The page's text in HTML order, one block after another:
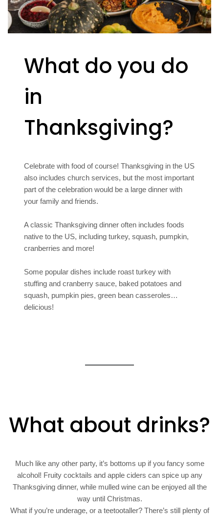
What do you do
in
Thanksgiving?
Celebrate with food of course! Thanksgiving in the US
also includes church services, but the most important
part of the celebration would be a large dinner with
your family and friends.
A classic Thanksgiving dinner often includes foods
native to the US, including turkey, squash, pumpkin,
cranberries and more!
Some popular dishes include roast turkey with
stuffing and cranberry sauce, baked potatoes and
squash, pumpkin pies, green bean casseroles…
delicious!
What about drinks?
Much like any other party, it’s bottoms up if you fancy some
alcohol! Fruity cocktails and apple ciders can spice up any
Thanksgiving dinner, while mulled wine can be enjoyed all the
way until Christmas.
What if you’re underage, or a teetootaller? There’s still plenty of